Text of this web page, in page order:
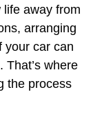
away from
arranging
your car can
That’s where
the process